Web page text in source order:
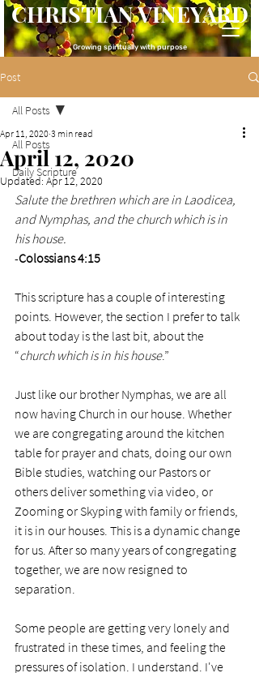
CHRISTIAN VINEYARD
Growing spiritually with purpose
Post
All Posts
Daily Scripture
All Posts
April 12, 2020
Apr 11, 2020 3 min read
Updated:Apr 12, 2020
Salute the brethren which are in Laodicea,
and Nymphas, and the church which is in
his house.
-Colossians 4:15
This scripture has a couple of interesting
points. However, the section I prefer to talk
about today is the last bit, about the
“church which is in his house.”
Just like our brother Nymphas, we are all
now having Church in our house. Whether
we are congregating around the kitchen
table for prayer and chats, doing our own
Bible studies, watching our Pastors or
others deliver something via video, or
Zooming or Skyping with family or friends,
it is in our houses. This is a dynamic change
for us. After so many years of congregating
together, we are now resigned to
separation.
Some people are getting very lonely and
frustrated in these times, and feeling the
pressures of isolation. I understand. I've